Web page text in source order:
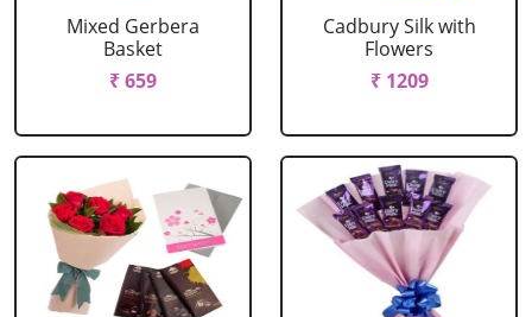
Mixed Gerbera
Basket
₹ 659
Cadbury Silk with
Flowers
₹ 1209